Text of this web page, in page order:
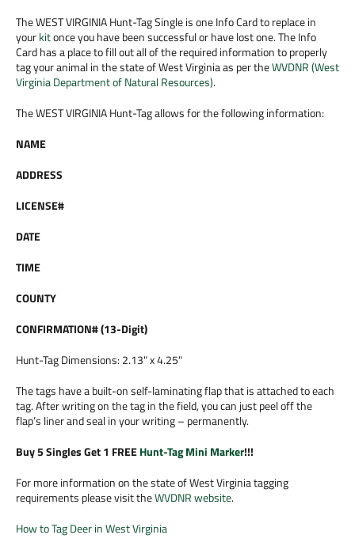
The WEST VIRGINIA Hunt-Tag Single is one Info Card to replace in
yourkitonce you have been successful or have lost one. The Info
Card has a place to fill out all of the required information to properly
tag your animal in the state of West Virginia as per theWVDNR (West
Virginia Department of Natural Resources).
The WEST VIRGINIA Hunt-Tag allows for the following information:
NAME
ADDRESS
LICENSE#
DATE
TIME
COUNTY
CONFIRMATION# (13-Digit)
Hunt-Tag Dimensions: 2.13" x 4.25"
The tags have a built-on self-laminating flap that is attached to each
tag. After writing on the tag in the field, you can just peel off the
flap’s liner and seal in your writing – permanently.
Buy 5 Singles Get 1 FREEHunt-Tag Mini Marker!!!
For more information on the state of West Virginia tagging
requirements please visit theWVDNR website.
How to Tag Deer in West Virginia